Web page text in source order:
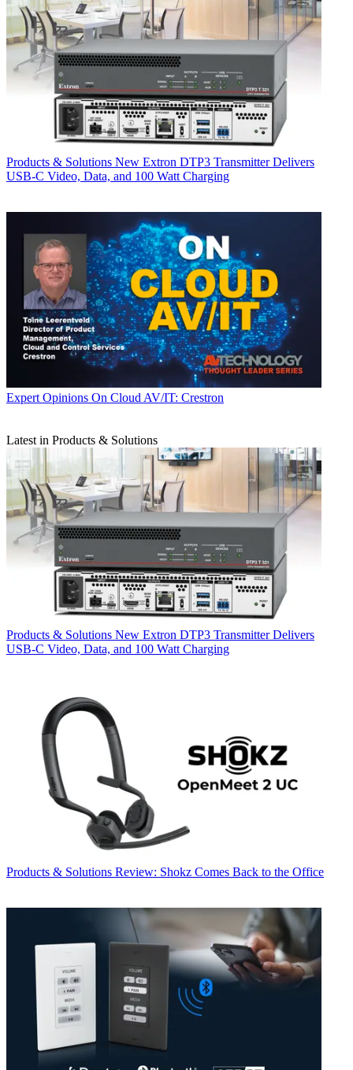
Products & Solutions New Extron DTP3 Transmitter Delivers
USB‑C Video, Data, and 100 Watt Charging
Expert Opinions On Cloud AV/IT: Crestron
Latest in Products & Solutions
Products & Solutions New Extron DTP3 Transmitter Delivers
USB‑C Video, Data, and 100 Watt Charging
Products & Solutions Review: Shokz Comes Back to the Office